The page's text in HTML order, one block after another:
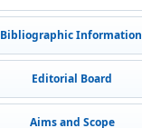
Bibliographic Information
Editorial Board
Aims and Scope